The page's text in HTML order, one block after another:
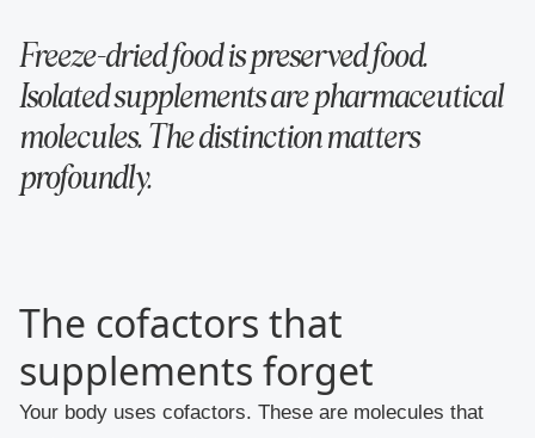
Freeze-dried food is preserved food.
Isolated supplements are pharmaceutical
molecules. The distinction matters
profoundly.
The cofactors that
supplements forget
Your body uses cofactors. These are molecules that